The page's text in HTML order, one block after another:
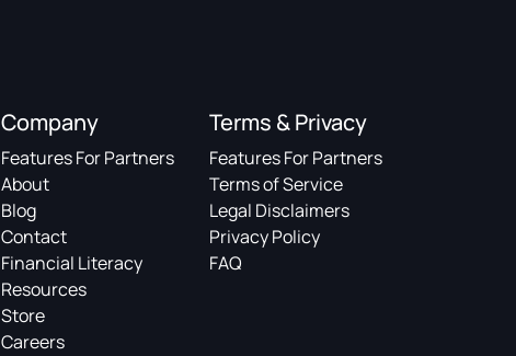
Company
Features For Partners
About
Blog
Contact
Financial Literacy
Resources
Store
Careers
Terms & Privacy
Features For Partners
Terms of Service
Legal Disclaimers
Privacy Policy
FAQ